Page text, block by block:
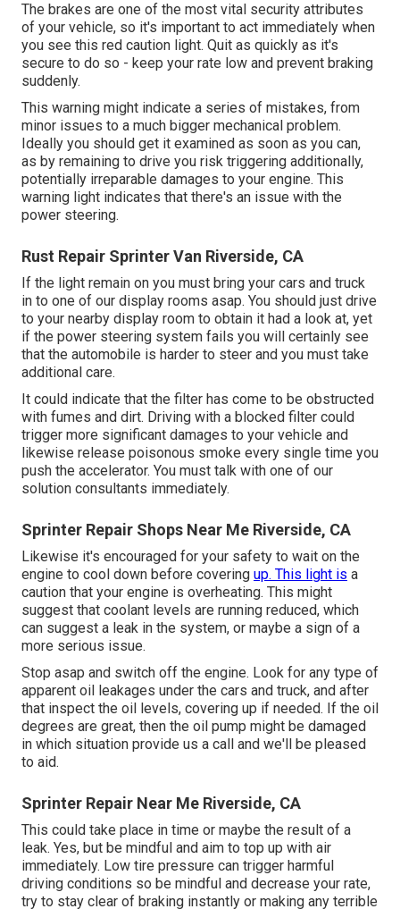
The brakes are one of the most vital security attributes
of your vehicle, so it's important to act immediately when
you see this red caution light. Quit as quickly as it's
secure to do so - keep your rate low and prevent braking
suddenly.
This warning might indicate a series of mistakes, from
minor issues to a much bigger mechanical problem.
Ideally you should get it examined as soon as you can,
as by remaining to drive you risk triggering additionally,
potentially irreparable damages to your engine. This
warning light indicates that there's an issue with the
power steering.
Rust Repair Sprinter Van Riverside, CA
If the light remain on you must bring your cars and truck
in to one of our display rooms asap. You should just drive
to your nearby display room to obtain it had a look at, yet
if the power steering system fails you will certainly see
that the automobile is harder to steer and you must take
additional care.
It could indicate that the filter has come to be obstructed
with fumes and dirt. Driving with a blocked filter could
trigger more significant damages to your vehicle and
likewise release poisonous smoke every single time you
push the accelerator. You must talk with one of our
solution consultants immediately.
Sprinter Repair Shops Near Me Riverside, CA
Likewise it's encouraged for your safety to wait on the
engine to cool down before covering up. This light is a
caution that your engine is overheating. This might
suggest that coolant levels are running reduced, which
can suggest a leak in the system, or maybe a sign of a
more serious issue.
Stop asap and switch off the engine. Look for any type of
apparent oil leakages under the cars and truck, and after
that inspect the oil levels, covering up if needed. If the oil
degrees are great, then the oil pump might be damaged
in which situation provide us a call and we'll be pleased
to aid.
Sprinter Repair Near Me Riverside, CA
This could take place in time or maybe the result of a
leak. Yes, but be mindful and aim to top up with air
immediately. Low tire pressure can trigger harmful
driving conditions so be mindful and decrease your rate,
try to stay clear of braking instantly or making any terrible